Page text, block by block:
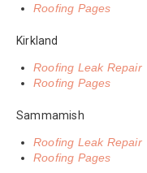
Roofing Pages
Kirkland
Roofing Leak Repair
Roofing Pages
Sammamish
Roofing Leak Repair
Roofing Pages